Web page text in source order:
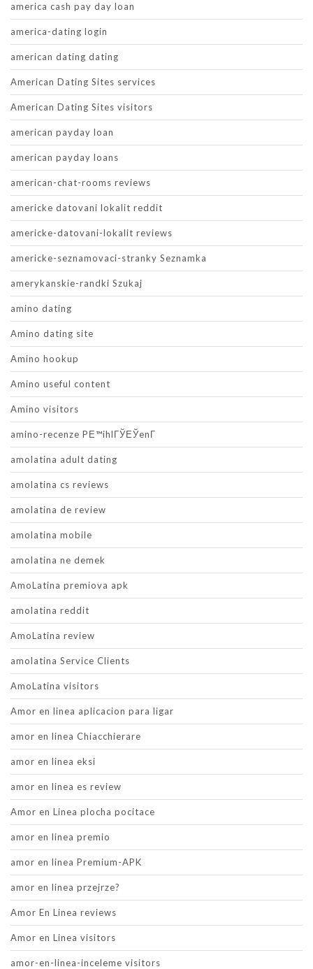
america cash pay day loan
america-dating login
american dating dating
American Dating Sites services
American Dating Sites visitors
american payday loan
american payday loans
american-chat-rooms reviews
americke datovani lokalit reddit
americke-datovani-lokalit reviews
americke-seznamovaci-stranky Seznamka
amerykanskie-randki Szukaj
amino dating
Amino dating site
Amino hookup
Amino useful content
Amino visitors
amino-recenze PЕ™ihlГЎЕЎenГ­
amolatina adult dating
amolatina cs reviews
amolatina de review
amolatina mobile
amolatina ne demek
AmoLatina premiova apk
amolatina reddit
AmoLatina review
amolatina Service Clients
AmoLatina visitors
Amor en linea aplicacion para ligar
amor en linea Chiacchierare
amor en linea eksi
amor en linea es review
Amor en Linea plocha pocitace
amor en linea premio
amor en linea Premium-APK
amor en linea przejrze?
Amor En Linea reviews
Amor en Linea visitors
amor-en-linea-inceleme visitors